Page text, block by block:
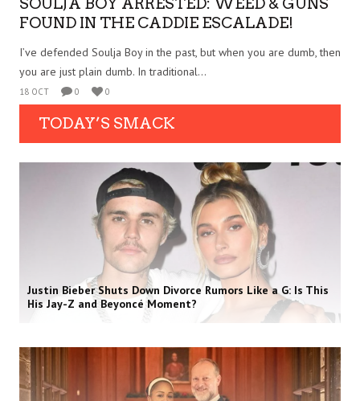
FOUND IN THE CADDIE ESCALADE!
I’ve defended Soulja Boy in the past, but when you are dumb, then
you are just plain dumb. In traditional...
18 OCT 0 0
TODAY’S SMACK
Justin Bieber Shuts Down Divorce Rumors Like a G: Is This
His Jay-Z and Beyoncé Moment?